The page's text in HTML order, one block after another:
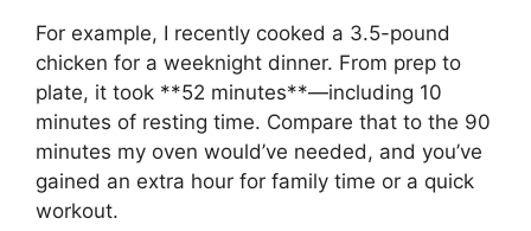
For example, I recently cooked a 3.5-pound
chicken for a weeknight dinner. From prep to
plate, it took **52 minutes**—including 10
minutes of resting time. Compare that to the 90
minutes my oven would’ve needed, and you’ve
gained an extra hour for family time or a quick
workout.